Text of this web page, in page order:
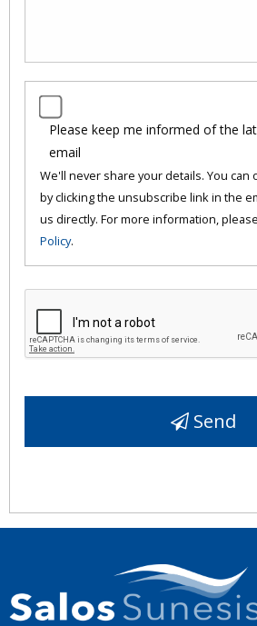
Please keep me informed of the
email
We'll never share your details. You can
by clicking the unsubscribe link in the
us directly. For more information,
Policy.
Send